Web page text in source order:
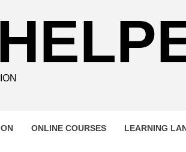
ONLINE COURSES LEARNING